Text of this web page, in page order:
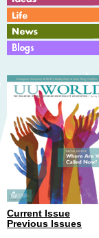
Current Issue
Previous Issues